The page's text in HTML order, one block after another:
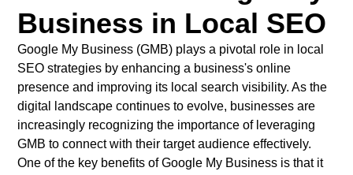
Business in Local SEO
Google My Business (GMB) plays a pivotal role in local
SEO strategies by enhancing a business's online
presence and improving its local search visibility. As the
digital landscape continues to evolve, businesses are
increasingly recognizing the importance of leveraging
GMB to connect with their target audience effectively.
One of the key benefits of Google My Business is that it